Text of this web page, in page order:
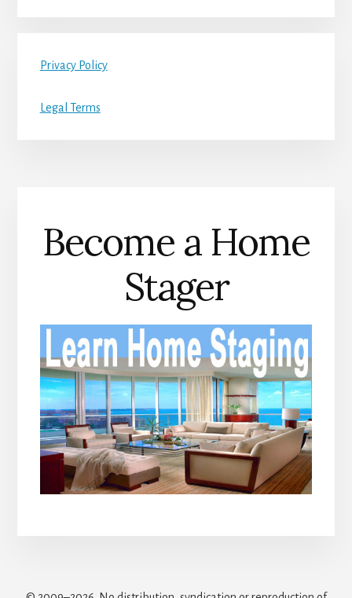
Privacy Policy
Legal Terms
Become a Home
Stager